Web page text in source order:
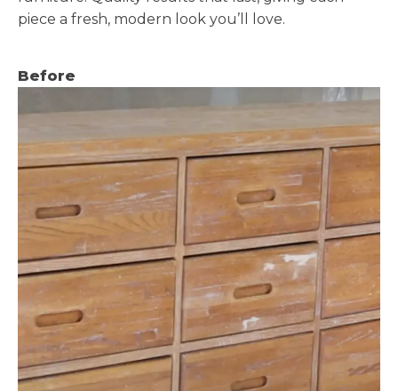
piece a fresh, modern look you’ll love.
Before